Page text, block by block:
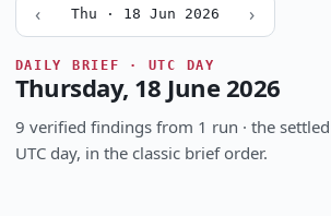
‹ Thu · 18 Jun 2026 ›
DAILY BRIEF · UTC DAY
Thursday, 18 June 2026
9 verified findings from 1 run · the
UTC day, in the classic brief order.